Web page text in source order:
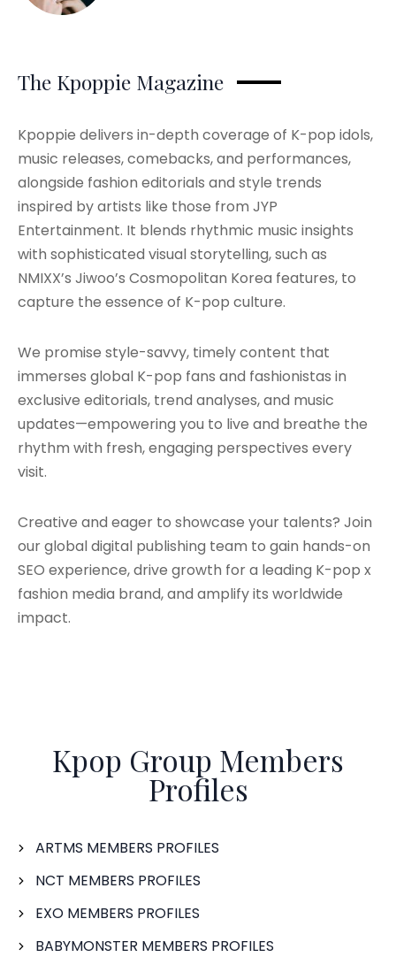
The Kpoppie Magazine
Kpoppie delivers in-depth coverage of K-pop idols,
music releases, comebacks, and performances,
alongside fashion editorials and style trends
inspired by artists like those from JYP
Entertainment. It blends rhythmic music insights
with sophisticated visual storytelling, such as
NMIXX’s Jiwoo’s Cosmopolitan Korea features, to
capture the essence of K-pop culture.
We promise style-savvy, timely content that
immerses global K-pop fans and fashionistas in
exclusive editorials, trend analyses, and music
updates—empowering you to live and breathe the
rhythm with fresh, engaging perspectives every
visit.
Creative and eager to showcase your talents? Join
our global digital publishing team to gain hands-on
SEO experience, drive growth for a leading K-pop x
fashion media brand, and amplify its worldwide
impact.
Kpop Group Members
Profiles
ARTMS MEMBERS PROFILES
NCT MEMBERS PROFILES
EXO MEMBERS PROFILES
BABYMONSTER MEMBERS PROFILES